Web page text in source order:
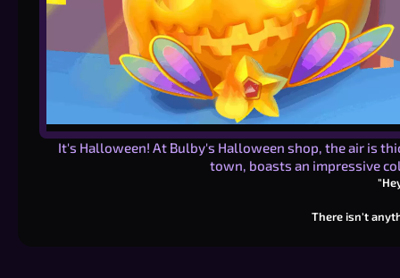
It's Halloween! At Bulby's Halloween shop, the air is
town, boasts an impressive
There isn't